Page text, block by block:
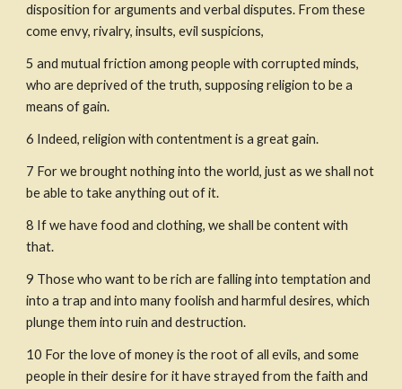
disposition for arguments and verbal disputes. From these
come envy, rivalry, insults, evil suspicions,
5 and mutual friction among people with corrupted minds,
who are deprived of the truth, supposing religion to be a
means of gain.
6 Indeed, religion with contentment is a great gain.
7 For we brought nothing into the world, just as we shall not
be able to take anything out of it.
8 If we have food and clothing, we shall be content with
that.
9 Those who want to be rich are falling into temptation and
into a trap and into many foolish and harmful desires, which
plunge them into ruin and destruction.
10 For the love of money is the root of all evils, and some
people in their desire for it have strayed from the faith and